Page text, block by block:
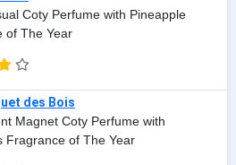
Coty Perfume with Pineapple
of The Year
des Bois
Magnet Coty Perfume with
Fragrance of The Year